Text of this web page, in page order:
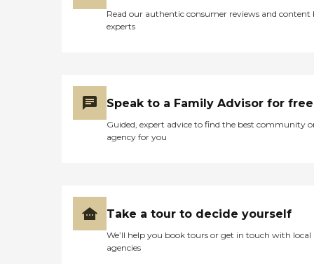
painful to watch this
happen to my dad. Finally, I
thank this doctor for
my description of my Dad’s
recent medical history and
my Dad had acute
dysphasia was so severe
Read our authentic consumer reviews and content
experts
Speak to a Family Advisor for free
Guided, expert advice to find the best community
agency for you
Take a tour to decide yourself
We’ll help you book tours or get in touch with local
agencies